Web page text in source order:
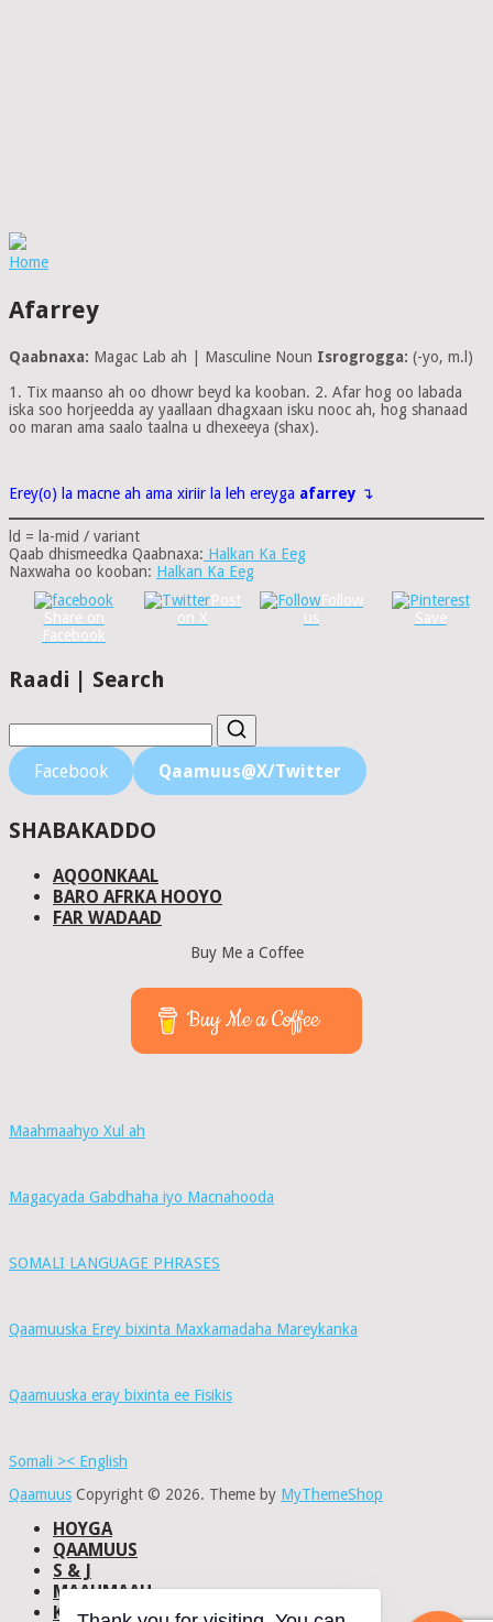
Home
Afarrey
Qaabnaxa: Magac Lab ah | Masculine Noun Isrogrogga: (-yo, m.l)
1. Tix maanso ah oo dhowr beyd ka kooban. 2. Afar hog oo labada
iska soo horjeedda ay yaallaan dhagxaan isku nooc ah, hog shanaad
oo maran ama saalo taalna u dhexeeya (shax).
Erey(o) la macne ah ama xiriir la leh ereyga afarrey ↴
ld = la-mid / variant
Qaab dhismeedka Qaabnaxa: Halkan Ka Eeg
Naxwaha oo kooban: Halkan Ka Eeg
Share on
Facebook
Post
on X
Follow
us
Save
Raadi | Search
Facebook Qaamuus@X/Twitter
SHABAKADDO
AQOONKAAL
BARO AFRKA HOOYO
FAR WADAAD
Buy Me a Coffee
Buy Me a Coffee
Maahmaahyo Xul ah
Magacyada Gabdhaha iyo Macnahooda
SOMALI LANGUAGE PHRASES
Qaamuuska Erey bixinta Maxkamadaha Mareykanka
Qaamuuska eray bixinta ee Fisikis
Somali >< English
Qaamuus Copyright © 2026. Theme by MyThemeShop
HOYGA
QAAMUUS
S & J
MAAHMAAH
KU-SAABSAN